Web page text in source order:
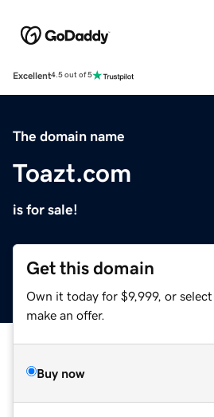
Excellent4.5 out of 5
The domain name
Toazt.com
is for sale!
Get this domain
Own it today for $9,999, or
make an offer.
Buy now